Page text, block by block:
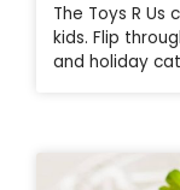
The Toys R
kids. Flip
and holiday